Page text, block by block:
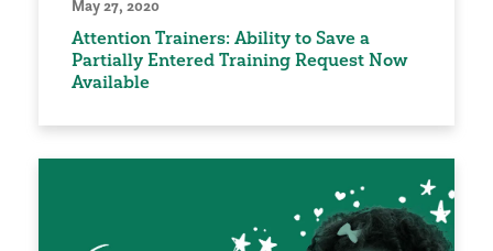
May 27, 2020
Attention Trainers: Ability to Save a
Partially Entered Training Request Now
Available